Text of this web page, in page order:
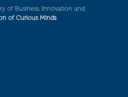
of Business, Innovation and
of Curious Minds.